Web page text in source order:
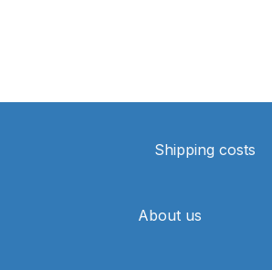
Shipping costs
About us